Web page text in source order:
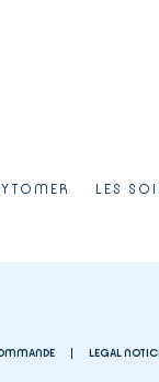
LES
LEGAL